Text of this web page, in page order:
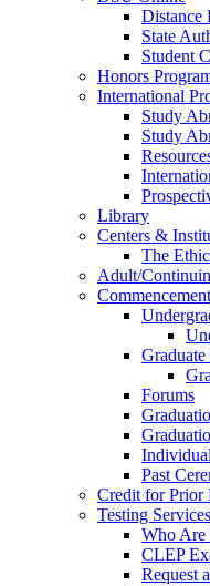
Distance
State
Student
Honors
International
Study
Study
Library
Centers &
The
Adult/
Commencement
Forums
Past
Credit for Prior
Testing Services
Who Are
CLEP
Request